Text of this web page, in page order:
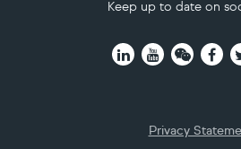
Keep up to date on
Privacy